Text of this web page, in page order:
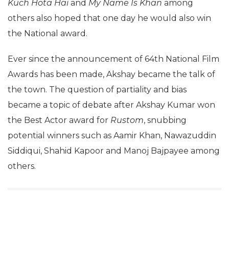
Kuch Hota Haiand My Name Is Khan among
others also hoped that one day he would also win
the National award.
Ever since the announcement of 64th National Film
Awards has been made, Akshay became the talk of
the town. The question of partiality and bias
became a topic of debate after Akshay Kumar won
the Best Actor award for Rustom, snubbing
potential winners such as Aamir Khan, Nawazuddin
Siddiqui, Shahid Kapoor and Manoj Bajpayee among
others.